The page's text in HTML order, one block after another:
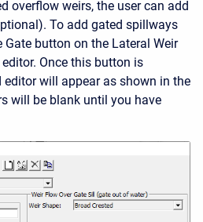
overflow weirs, the user can add
To add gated spillways
Gate button on the Lateral Weir
Once this button is
editor will appear as shown in the
will be blank until you have